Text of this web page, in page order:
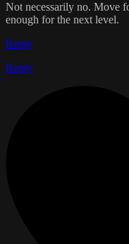
Not necessarily no. Move
enough for the next level.
Reply
Reply